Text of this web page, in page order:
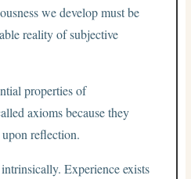
we develop must be
reality of subjective
properties of
axioms because they
reflection.
Experience exists